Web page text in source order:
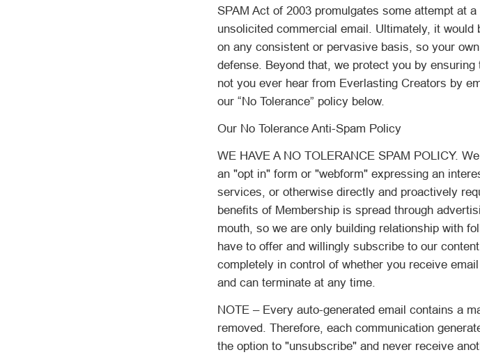
SPAM Act of 2003 promulgates some attempt at
unsolicited commercial email. Ultimately, it
on any consistent or pervasive basis, so your
defense. Beyond that, we protect you by
not you ever hear from Everlasting Creators by
our “No Tolerance” policy below.
Our No Tolerance Anti-Spam Policy
WE HAVE A NO TOLERANCE SPAM POLICY.
an "opt in" form or "webform" expressing an
services, or otherwise directly and proactively
benefits of Membership is spread through
mouth, so we are only building relationship with
have to offer and willingly subscribe to our
completely in control of whether you receive
and can terminate at any time.
NOTE – Every auto-generated email contains a
removed. Therefore, each communication
the option to "unsubscribe" and never receive